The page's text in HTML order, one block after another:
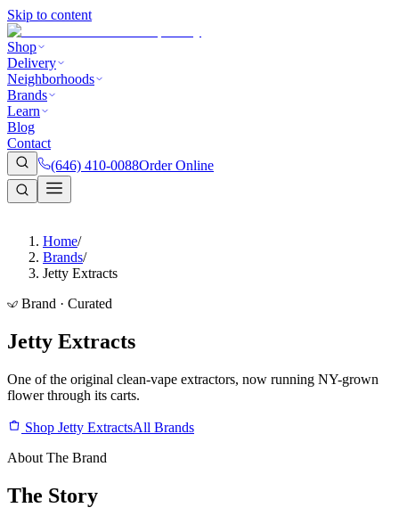
Skip to content
Shop
Delivery
Neighborhoods
Brands
Learn
Blog
Contact
(646) 410-0088Order Online
Home/
Brands/
Jetty Extracts
Brand · Curated
Jetty Extracts
One of the original clean-vape extractors, now running NY-grown
flower through its carts.
Shop Jetty ExtractsAll Brands
About The Brand
The Story